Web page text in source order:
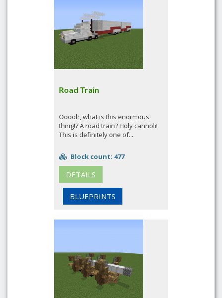
Road Train
Ooooh, what is this enormous
thing!? A road train? Holy cannoli!
This is definitely one of...
Block count: 477
DETAILS
BLUEPRINTS